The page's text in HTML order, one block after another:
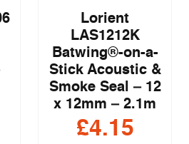
Lorient
LAS1212K
Batwing®-on-a-
Stick Acoustic &
Smoke Seal – 12
x 12mm – 2.1m
£4.15